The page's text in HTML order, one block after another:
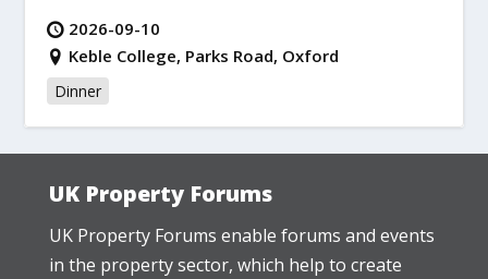
2026-09-10
Keble College, Parks Road, Oxford
Dinner
UK Property Forums
UK Property Forums enable forums and events
in the property sector, which help to create